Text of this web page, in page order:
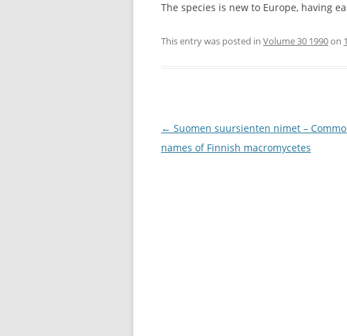
The species is new to Europe, having
This entry was posted in Volume 30 1990on
Post
navigation
← Suomen suursienten nimet –
names of Finnish macromycetes